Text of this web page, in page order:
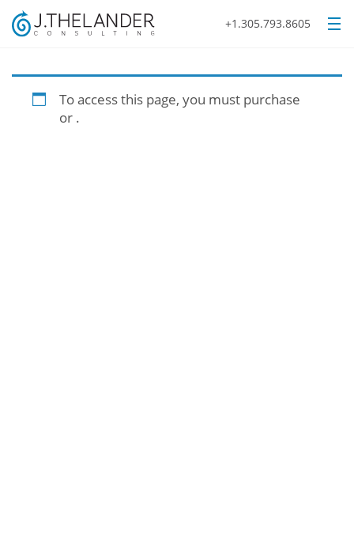
+1.305.793.8605
To access this page, you must purchase
or .